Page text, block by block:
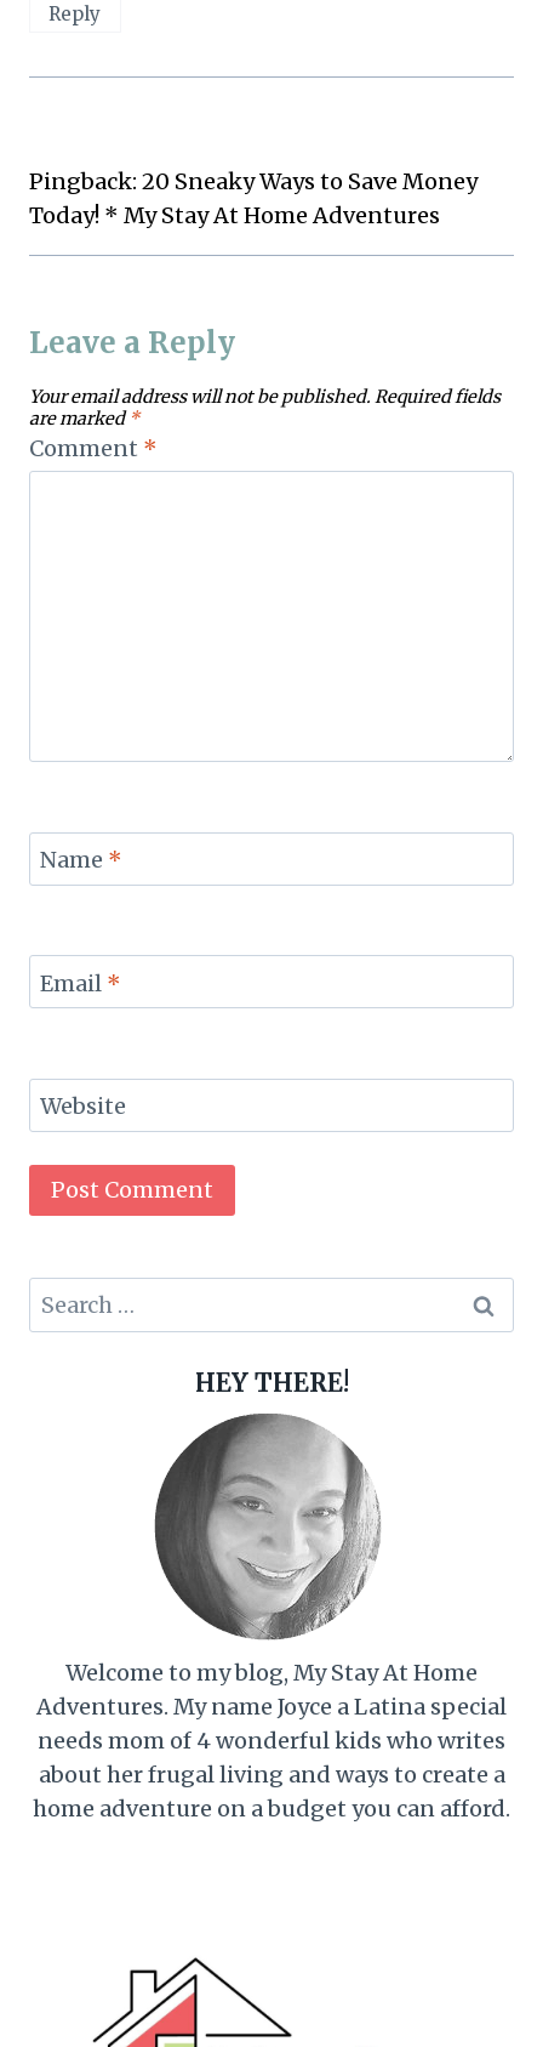
Reply
Pingback: 20 Sneaky Ways to Save Money
Today! * My Stay At Home Adventures
Leave a Reply
Your email address will not be published. Required fields
are marked *
Comment *
Name *
Email *
Website
Search
for:
HEY THERE!
Welcome to my blog, My Stay At Home
Adventures. My name Joyce a Latina special
needs mom of 4 wonderful kids who writes
about her frugal living and ways to create a
home adventure on a budget you can afford.